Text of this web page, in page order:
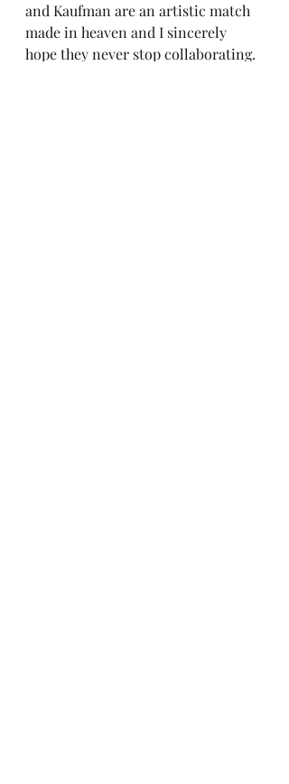
and Kaufman are an artistic match
made in heaven and I sincerely
hope they never stop collaborating.